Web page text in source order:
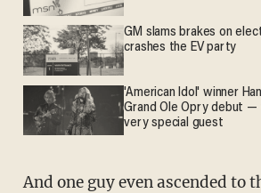
GM slams brakes on
crashes the EV party
'American Idol' winner
Grand Ole Opry debut
very special guest
And one guy even ascended to the roof for his